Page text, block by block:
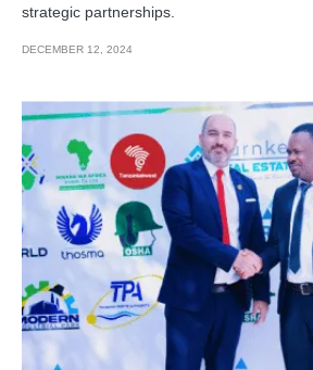
strategic partnerships.
DECEMBER 12, 2024